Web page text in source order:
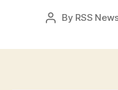
Post
By RSS